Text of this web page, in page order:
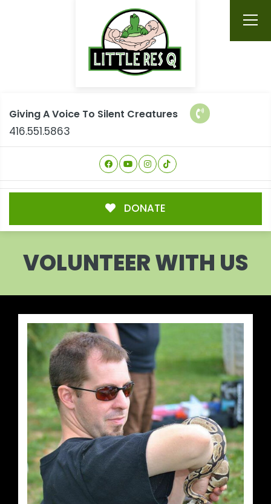
Giving A Voice To Silent Creatures
416.551.5863
DONATE
VOLUNTEER WITH US